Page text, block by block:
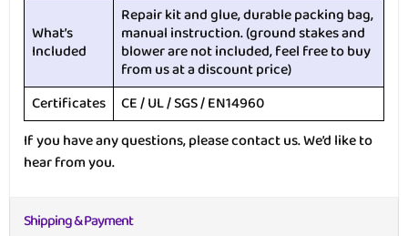
What’s
Included
Repair kit and glue, durable packing bag,
manual instruction. (ground stakes and
blower are not included, feel free to buy
from us at a discount price)
Certificates CE / UL / SGS / EN14960
If you have any questions, please contact us. We’d like to
hear from you.
Shipping & Payment